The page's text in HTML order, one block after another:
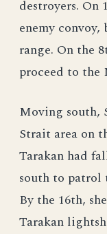
destroyers. On
enemy
range. On the
proceed to the
Moving south,
Strait area on
Tarakan had
south to patrol
By the 16th,
Tarakan